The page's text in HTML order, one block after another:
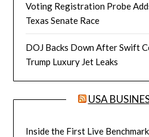
Voting Registration Probe
Texas Senate Race
DOJ Backs Down After Swift
Trump Luxury Jet Leaks
USA
Inside the First Live